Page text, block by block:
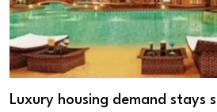
Luxury housing demand stays